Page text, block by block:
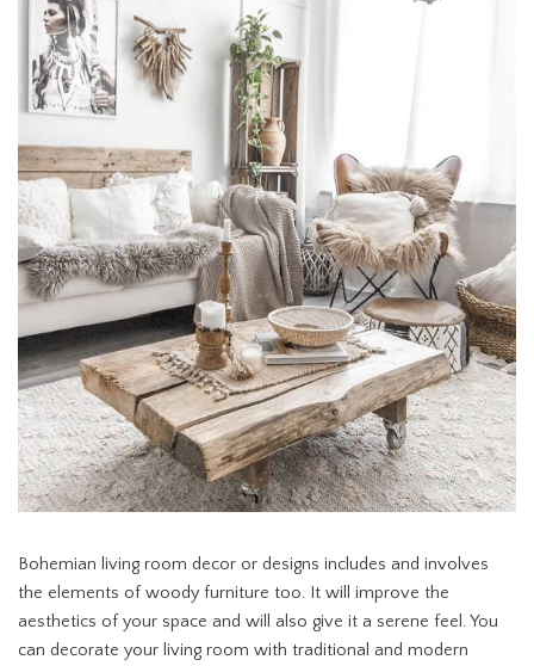
Bohemian living room decor or designs includes and involves
the elements of woody furniture too. It will improve the
aesthetics of your space and will also give it a serene feel. You
can decorate your living room with traditional and modern